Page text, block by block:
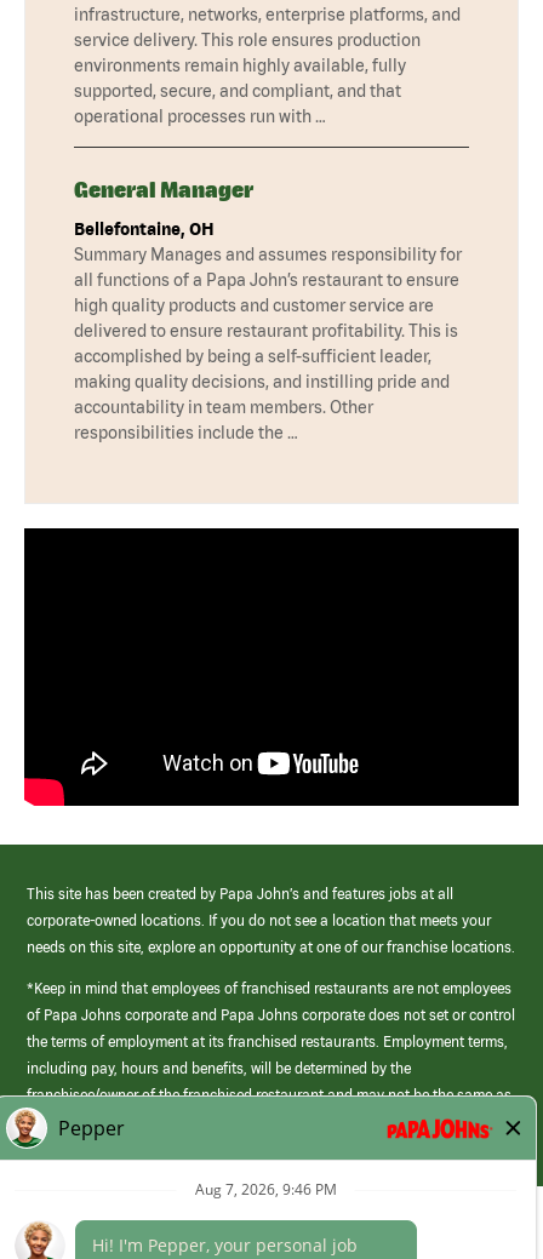
infrastructure, networks, enterprise platforms, and
service delivery. This role ensures production
environments remain highly available, fully
supported, secure, and compliant, and that
operational processes run with …
General Manager
Bellefontaine, OH
Summary Manages and assumes responsibility for
all functions of a Papa John’s restaurant to ensure
high quality products and customer service are
delivered to ensure restaurant profitability. This is
accomplished by being a self-sufficient leader,
making quality decisions, and instilling pride and
accountability in team members. Other
responsibilities include the …
This site has been created by Papa John’s and features jobs at all
corporate-owned locations. If you do not see a location that meets your
needs on this site, explore an opportunity at one of our franchise locations.
*Keep in mind that employees of franchised restaurants are not employees
of Papa Johns corporate and Papa Johns corporate does not set or control
the terms of employment at its franchised restaurants. Employment terms,
including pay, hours and benefits, will be determined by the
franchisee/owner of the franchised restaurant and may not be the same as
those offered by Papa Johns corporate.
(link